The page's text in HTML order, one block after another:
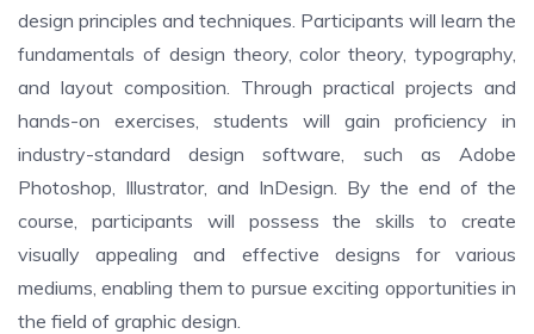
design principles and techniques. Participants will learn the
fundamentals of design theory, color theory, typography,
and layout composition. Through practical projects and
hands-on exercises, students will gain proficiency in
industry-standard design software, such as Adobe
Photoshop, Illustrator, and InDesign. By the end of the
course, participants will possess the skills to create
visually appealing and effective designs for various
mediums, enabling them to pursue exciting opportunities in
the field of graphic design.